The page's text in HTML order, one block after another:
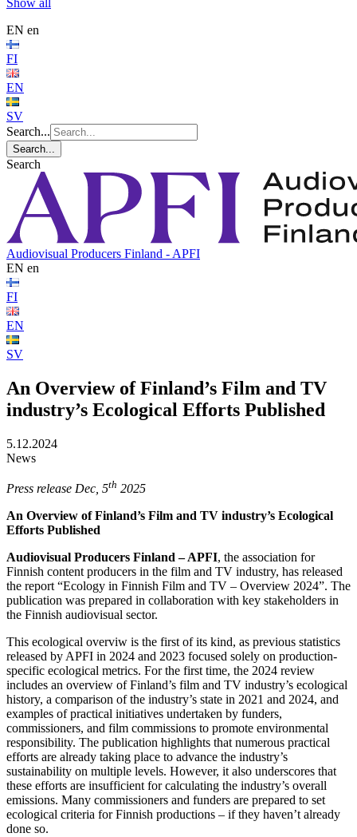
Show all
EN en
FI
EN
SV
Search...
Search...
Search
Audiovisual Producers Finland - APFI
EN en
FI
EN
SV
An Overview of Finland’s Film and TV
industry’s Ecological Efforts Published
5.12.2024
News
Press release Dec, 5th 2025
An Overview of Finland’s Film and TV industry’s Ecological
Efforts Published
Audiovisual Producers Finland – APFI, the association for
Finnish content producers in the film and TV industry, has released
the report “Ecology in Finnish Film and TV – Overview 2024”. The
publication was prepared in collaboration with key stakeholders in
the Finnish audiovisual sector.
This ecological overviw is the first of its kind, as previous statistics
released by APFI in 2024 and 2023 focused solely on production-
specific ecological metrics. For the first time, the 2024 review
includes an overview of Finland’s film and TV industry’s ecological
history, a comparison of the industry’s state in 2021 and 2024, and
examples of practical initiatives undertaken by funders,
commissioners, and film commissions to promote environmental
responsibility. The publication highlights that numerous practical
efforts are already taking place to advance the industry’s
sustainability on multiple levels. However, it also underscores that
these efforts are insufficient for calculating the industry’s overall
emissions. Many commissioners and funders are prepared to set
ecological criteria for Finnish productions – if they haven’t already
done so.